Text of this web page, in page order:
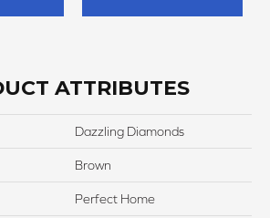
ATTRIBUTES
Dazzling Diamonds
Brown
Perfect Home